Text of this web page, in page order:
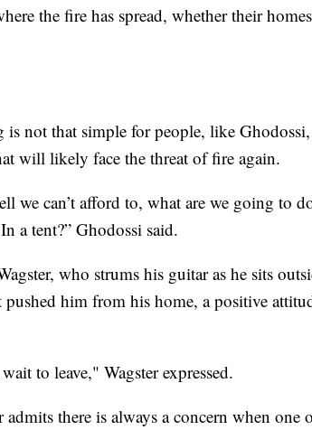
the fire has spread, whether their
is not that simple for people, like
will likely face the threat of fire again.
we can’t afford to, what are we going to
a tent?” Ghodossi said.
who strums his guitar as he sits
pushed him from his home, a positive
wait to leave," Wagster expressed.
admits there is always a concern when one